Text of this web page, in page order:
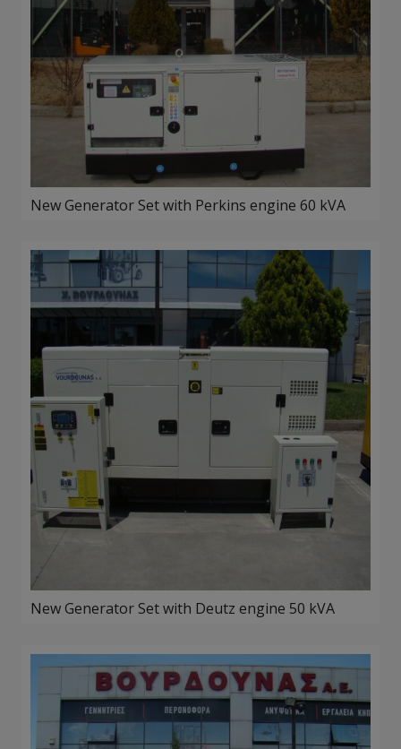
New Generator Set with Perkins engine 60 kVA
New Generator Set with Deutz engine 50 kVA